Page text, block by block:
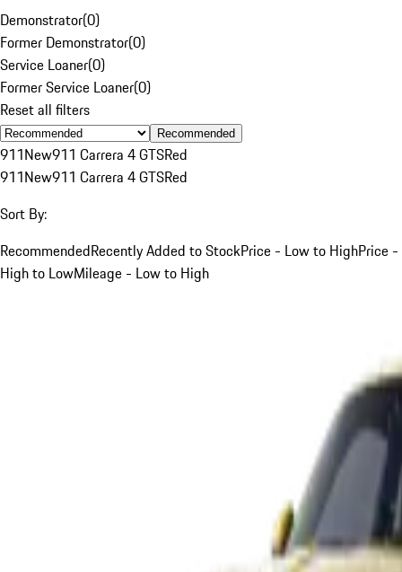
Demonstrator(0)
Former Demonstrator(0)
Service Loaner(0)
Former Service Loaner(0)
Reset all filters
Recommended
911New911 Carrera 4 GTSRed
911New911 Carrera 4 GTSRed
Sort By:
RecommendedRecently Added to StockPrice - Low to HighPrice -
High to LowMileage - Low to High